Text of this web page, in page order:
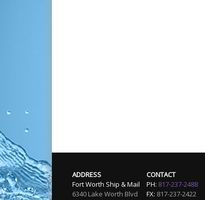
ADDRESS
Fort Worth Ship & Mail
6340 Lake Worth Blvd
CONTACT
PH: 817-237-2488
FX: 817-237-2422